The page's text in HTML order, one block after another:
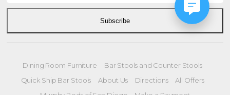
Subscribe
Dining Room Furniture
Bar Stools and Counter Stools
Quick Ship Bar Stools
About Us Directions
All Offers